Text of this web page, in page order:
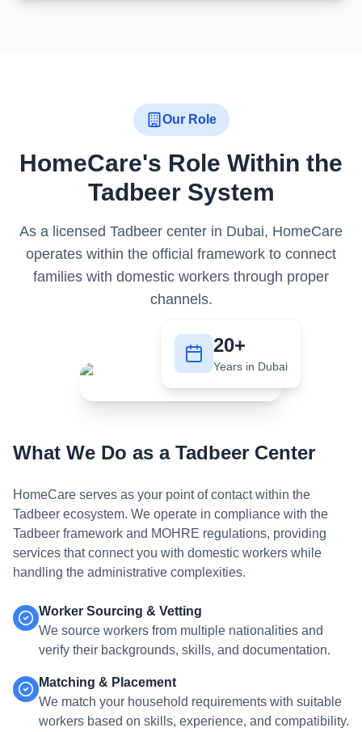
Our Role
HomeCare's Role Within the
Tadbeer System
As a licensed Tadbeer center in Dubai, HomeCare
operates within the official framework to connect
families with domestic workers through proper
channels.
20+
Years in Dubai
What We Do as a Tadbeer Center
HomeCare serves as your point of contact within the
Tadbeer ecosystem. We operate in compliance with the
Tadbeer framework and MOHRE regulations, providing
services that connect you with domestic workers while
handling the administrative complexities.
Worker Sourcing & Vetting
We source workers from multiple nationalities and
verify their backgrounds, skills, and documentation.
Matching & Placement
We match your household requirements with suitable
workers based on skills, experience, and compatibility.